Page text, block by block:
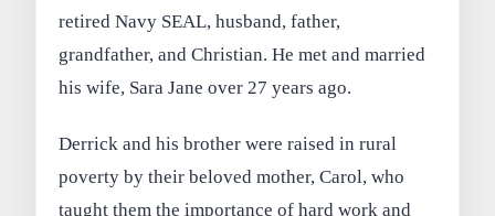
retired Navy SEAL, husband, father,
grandfather, and Christian. He met and married
his wife, Sara Jane over 27 years ago.
Derrick and his brother were raised in rural
poverty by their beloved mother, Carol, who
taught them the importance of hard work and